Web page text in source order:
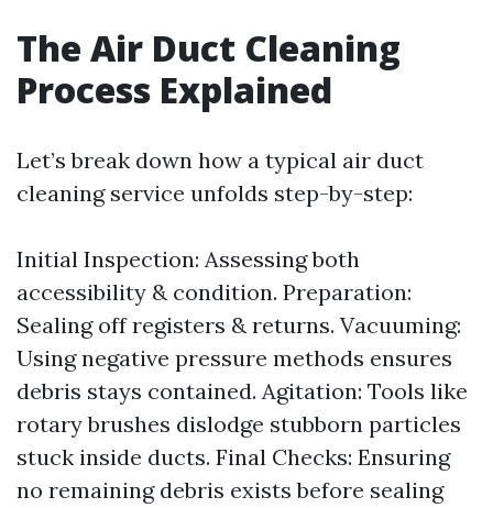
The Air Duct Cleaning
Process Explained
Let’s break down how a typical air duct
cleaning service unfolds step-by-step:
Initial Inspection: Assessing both
accessibility & condition. Preparation:
Sealing off registers & returns. Vacuuming:
Using negative pressure methods ensures
debris stays contained. Agitation: Tools like
rotary brushes dislodge stubborn particles
stuck inside ducts. Final Checks: Ensuring
no remaining debris exists before sealing